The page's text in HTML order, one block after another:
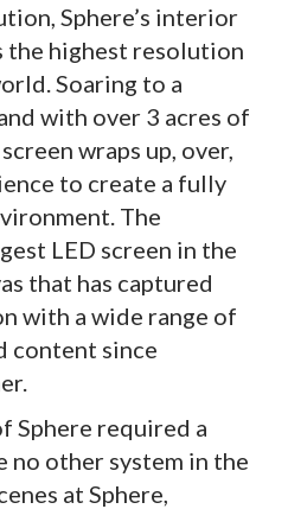
Sphere’s interior
the highest resolution
Soaring to a
with over 3 acres of
wraps up, over,
to create a fully
The
LED screen in the
that has captured
with a wide range of
content since
Sphere required a
no other system in the
at Sphere,